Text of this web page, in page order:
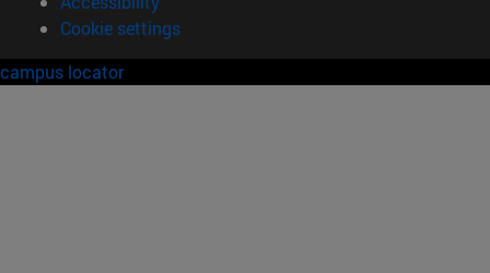
Cookie settings
campus locator